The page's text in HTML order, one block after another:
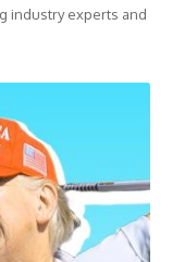
industry experts and